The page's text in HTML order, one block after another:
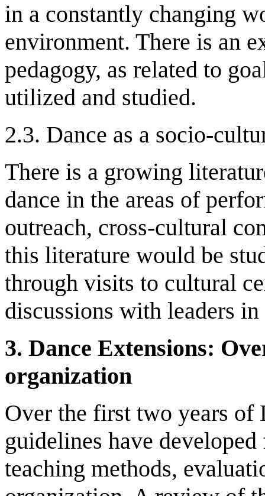
in a constantly changing
environment. There is an
pedagogy, as related to
utilized and studied.
2.3. Dance as a socio-
There is a growing
dance in the areas of
outreach, cross-cultural
this literature would be
through visits to cultural
discussions with leaders
3. Dance Extensions: O
organization
Over the first two years of
guidelines have
teaching methods,